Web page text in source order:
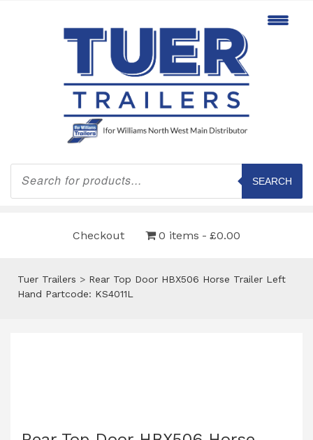
Products
search
SEARCH
Checkout 0 items £0.00
Tuer Trailers > Rear Top Door HBX506 Horse Trailer Left
Hand Partcode: KS4011L